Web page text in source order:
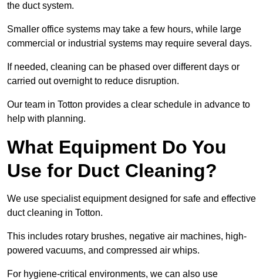
the duct system.
Smaller office systems may take a few hours, while large
commercial or industrial systems may require several days.
If needed, cleaning can be phased over different days or
carried out overnight to reduce disruption.
Our team in Totton provides a clear schedule in advance to
help with planning.
What Equipment Do You
Use for Duct Cleaning?
We use specialist equipment designed for safe and effective
duct cleaning in Totton.
This includes rotary brushes, negative air machines, high-
powered vacuums, and compressed air whips.
For hygiene-critical environments, we can also use